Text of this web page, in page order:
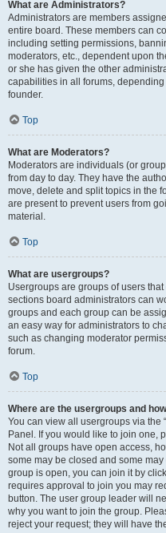
What are Administrators?
Administrators are members
entire board. These members can
including setting permissions,
moderators, etc., dependent upon
or she has given the other
capabilities in all forums,
founder.
Top
What are Moderators?
Moderators are individuals (or
from day to day. They have the
move, delete and split topics in the
are present to prevent users from
material.
Top
What are usergroups?
Usergroups are groups of users
sections board administrators can
groups and each group can be
an easy way for administrators to
such as changing moderator
forum.
Top
Where are the usergroups and
You can view all usergroups via the
Panel. If you would like to join one,
Not all groups have open access,
some may be closed and some
group is open, you can join it by
requires approval to join you may
button. The user group leader will
why you want to join the group.
reject your request; they will have